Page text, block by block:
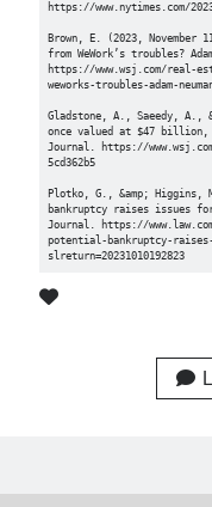
https://www.nytimes.com/
Brown, E. (2023, November
from WeWork’s troubles?
https://www.wsj.com/real-
weworks-troubles-adam-
Gladstone, A., Saeedy, A.,
once valued at $47
Journal. https://
5cd362b5
Plotko, G., &amp; Higgins,
bankruptcy raises issues for
Journal. https://
potential-bankruptcy-
slreturn=20231010192823